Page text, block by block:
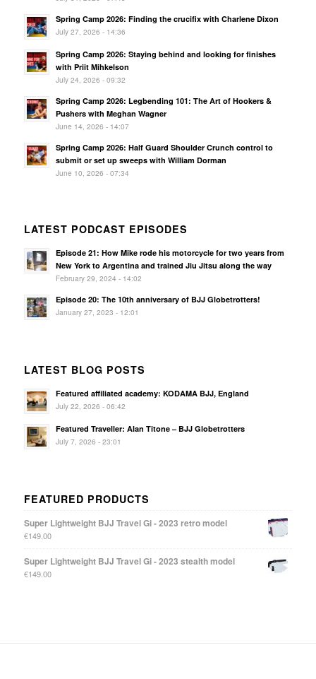
Spring Camp 2026: Finding the crucifix with Charlene Dixon
July 27, 2026 - 14:36
Spring Camp 2026: Staying behind and looking for finishes
with Priit Mihkelson
July 24, 2026 - 09:32
Spring Camp 2026: Legbending 101: The Art of Hookers &
Pushers with Meghan Wagner
June 14, 2026 - 14:07
Spring Camp 2026: Half Guard Shoulder Crunch control to
submit or set up sweeps with William Dorman
June 10, 2026 - 07:34
LATEST PODCAST EPISODES
Episode 21: How Mike rode his motorcycle for two years from
New York to Argentina and trained Jiu Jitsu along the way
February 29, 2024 - 14:02
Episode 20: The 10th anniversary of BJJ Globetrotters!
January 27, 2023 - 12:01
LATEST BLOG POSTS
Featured affiliated academy: KODAMA BJJ, England
July 22, 2026 - 06:42
Featured Traveller: Alan Titone – BJJ Globetrotters
July 7, 2026 - 23:01
FEATURED PRODUCTS
Super Lightweight BJJ Travel Gi - 2023 retro model
€149.00
Super Lightweight BJJ Travel Gi - 2023 stealth model
€149.00